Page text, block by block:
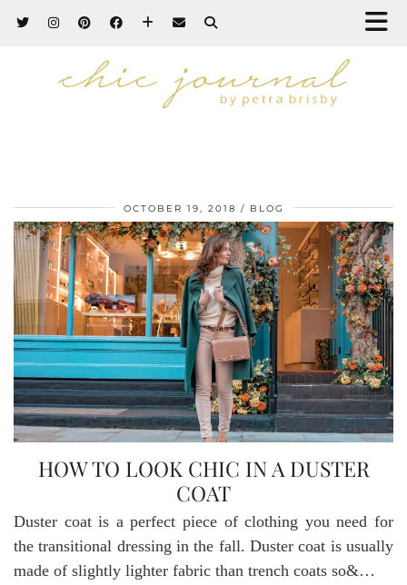
OCTOBER 19, 2018 BLOG
HOW TO LOOK CHIC IN A DUSTER
COAT
Duster coat is a perfect piece of clothing you need for
the transitional dressing in the fall. Duster coat is usually
made of slightly lighter fabric than trench coats so&…